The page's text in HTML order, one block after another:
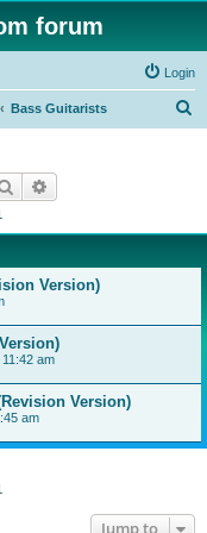
forum
Login
Bass Guitarists
Search
Version)
am
Version)
am
Jump to